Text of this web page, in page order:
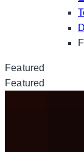
Featured
Featured